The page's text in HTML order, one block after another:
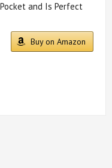
and Is Perfect
Buy on Amazon